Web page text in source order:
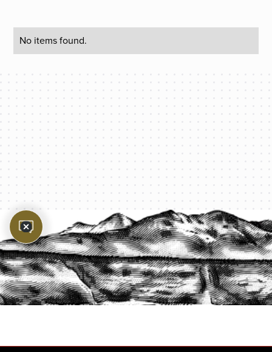
No items found.
PROTECT YOUR LEGACY TODAY
START A QUOTE